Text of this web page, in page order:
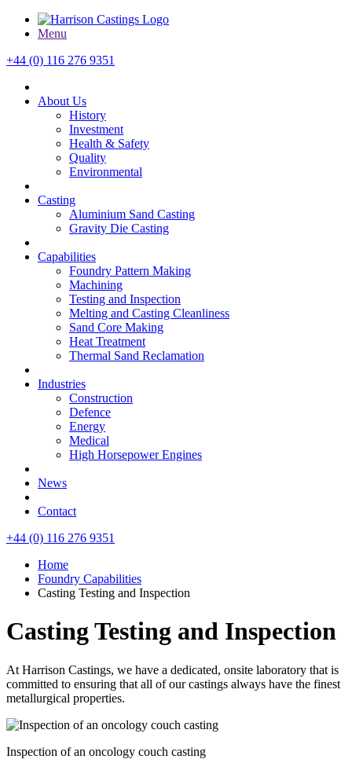
Menu
+44 (0) 116 276 9351
About Us
History
Investment
Health & Safety
Quality
Environmental
Casting
Aluminium Sand Casting
Gravity Die Casting
Capabilities
Foundry Pattern Making
Machining
Testing and Inspection
Melting and Casting Cleanliness
Sand Core Making
Heat Treatment
Thermal Sand Reclamation
Industries
Construction
Defence
Energy
Medical
High Horsepower Engines
News
Contact
+44 (0) 116 276 9351
Home
Foundry Capabilities
Casting Testing and Inspection
Casting Testing and Inspection
At Harrison Castings, we have a dedicated, onsite laboratory that is
committed to ensuring that all of our castings always have the finest
metallurgical properties.
Inspection of an oncology couch casting